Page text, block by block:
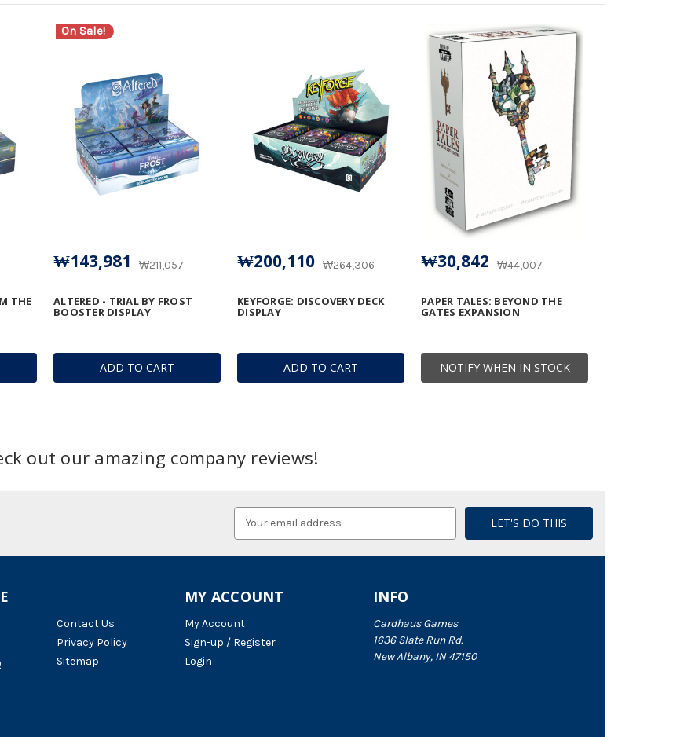
THE
On Sale!
ADD TO CART
ALTERED - TRIAL BY FROST
BOOSTER DISPLAY
₩211,057
₩143,981
ADD TO CART
KEYFORGE: DISCOVERY DECK
DISPLAY
₩264,306
₩200,110
NOTIFY WHEN IN STOCK
PAPER TALES: BEYOND THE
GATES EXPANSION
₩44,007
₩30,842
out our amazing company reviews!
Contact Us
Privacy Policy
Sitemap
INFO
Cardhaus Games
1636 Slate Run Rd.
New Albany, IN 47150
MY ACCOUNT
My Account
Sign-up / Register
Login